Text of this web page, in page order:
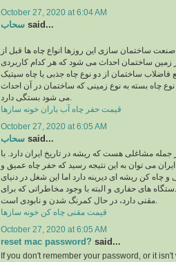
October 27, 2020 at 6:04 AM
سحاب said...
ساختمان سازی این روزها انواع چاه ها قبل از
ساختمان احداث می شود که هر کدام کاربردی
فاضلاب ساختمان از دو نوع چاه جذبی یا چاه سپتیک
نوع چاه بسته به نوع زمینی که ساختمان در آن احداث
قیمت حفر چاه آب باران خونه سازها
October 27, 2020 at 6:05 AM
سحاب said...
مشاغلی هست که ریشه در تاریخ ایران دارد. با
می توان به این نتیجه رسید که حفر چاه عمیق و
چاه کن ریشه ای دیرینه دارد اما این شغل در دنیای
های حفاری و البته با وجود مخاطراتی که برای
قیمت مقنی چاه کن خونه سازها
October 27, 2020 at 6:05 AM
reset mac password? said...
If you don't remember your password, or it